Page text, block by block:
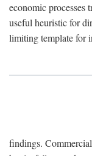
economic processes
useful heuristic for
limiting template for
findings.